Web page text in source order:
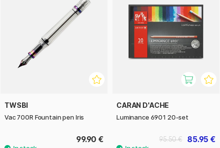
TWSBI
Vac 700R Fountain pen Iris
99.90 €
CARAN D'ACHE
Luminance 6901 20-set
85.95 €
95.50 €